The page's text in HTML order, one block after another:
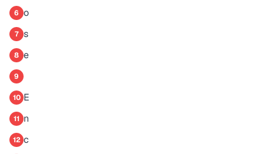
6 o
7 s
8 e
9
10 E
11 n
12 c